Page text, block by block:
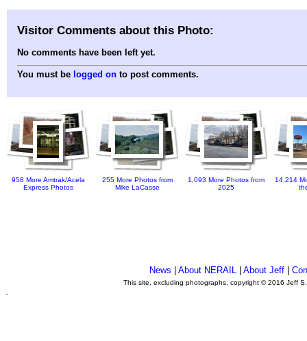
Visitor Comments about this Photo:
No comments have been left yet.
You must be logged on to post comments.
958 More Amtrak/Acela
Express Photos
255 More Photos from
Mike LaCasse
1,093 More Photos from
2025
14,214
News About NERAIL| About Jeff|
This site, excluding photographs, copyright © 2016 Jeff